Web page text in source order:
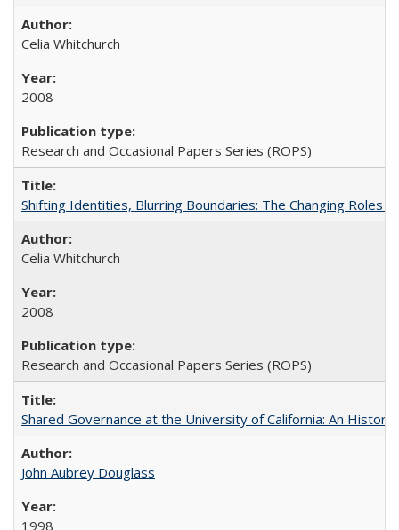
Celia Whitchurch
2008
Research and Occasional Papers Series (ROPS)
Shifting Identities, Blurring Boundaries: The Changing Roles
Celia Whitchurch
2008
Research and Occasional Papers Series (ROPS)
Shared Governance at the University of California: An
John Aubrey Douglass
1998